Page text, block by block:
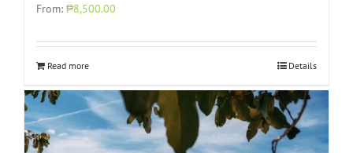
From: ₱8,500.00
Read more Details